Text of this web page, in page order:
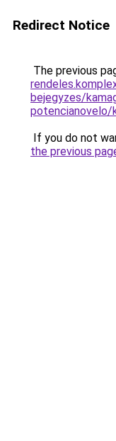
Redirect Notice
The previous
bejegyzes/
potencianovelo/
If you do not
the previous